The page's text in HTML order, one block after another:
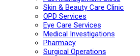
Skin & Beauty Care Clinic
OPD Services
Eye Care Services
Medical Investigations
Pharmacy
Surgical Operations